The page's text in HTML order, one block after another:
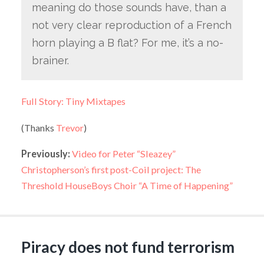
meaning do those sounds have, than a
not very clear reproduction of a French
horn playing a B flat? For me, it’s a no-
brainer.
Full Story: Tiny Mixtapes
(Thanks Trevor)
Previously: Video for Peter “Sleazey”
Christopherson’s first post-Coil project: The
Threshold HouseBoys Choir “A Time of Happening”
Piracy does not fund terrorism